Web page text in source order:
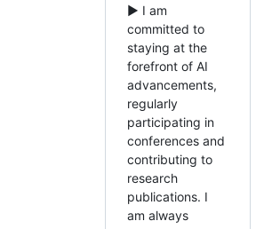
► I am
committed to
staying at the
forefront of AI
advancements,
regularly
participating in
conferences and
contributing to
research
publications. I
am always